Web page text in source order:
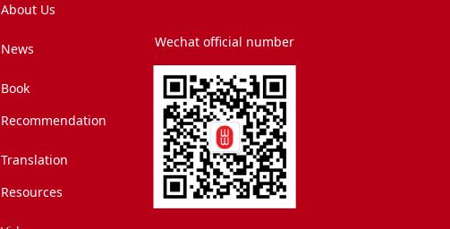
About Us
News
Book
Recommendation
Translation
Resources
Wechat official number